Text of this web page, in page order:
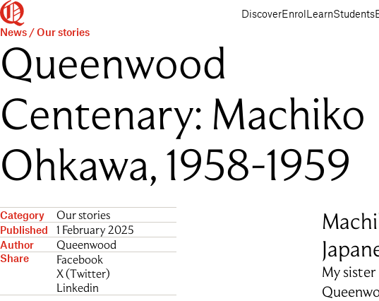
Skip
to
main
content
Skip
to
main
navigation
Queenwood DiscoverEnrolLearnStudents
News /Our stories
Queenwood
Centenary: Machiko
Ohkawa, 1958-1959
Category Our stories
Published 1 February 2025
Author Queenwood
Share
Facebook
X (Twitter)
Linkedin
My